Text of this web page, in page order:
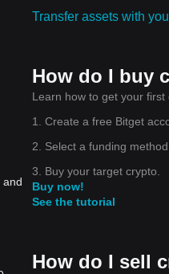
and
Transfer assets with
How do I buy
Learn how to get your first
1. Create a free Bitget
2. Select a funding method.
3. Buy your target crypto.
Buy now!
See the tutorial
How do I sell